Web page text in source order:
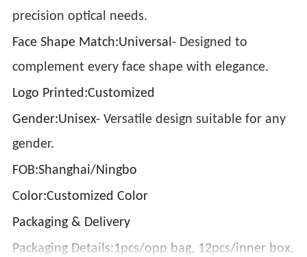
precision optical needs.
Face Shape Match:Universal- Designed to
complement every face shape with elegance.
Logo Printed:Customized
Gender:Unisex- Versatile design suitable for any
gender.
FOB:Shanghai/Ningbo
Color:Customized Color
Packaging & Delivery
Packaging Details:1pcs/opp bag, 12pcs/inner box,